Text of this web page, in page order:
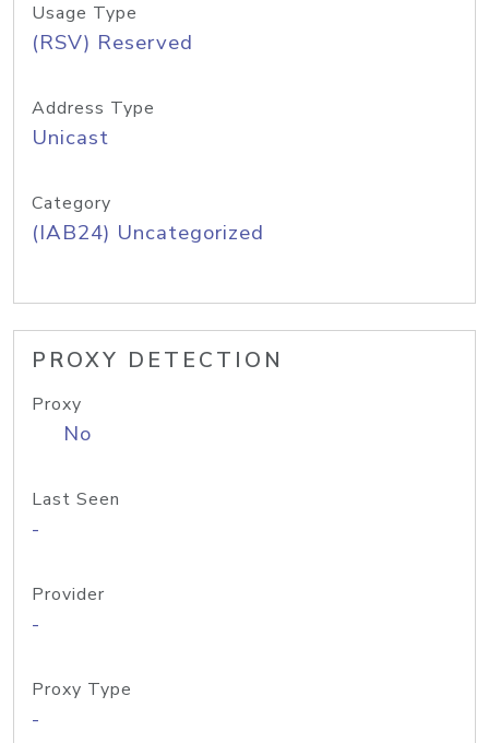
Usage Type
(RSV) Reserved
Address Type
Unicast
Category
(IAB24) Uncategorized
PROXY DETECTION
Proxy
No
Last Seen
-
Provider
-
Proxy Type
-